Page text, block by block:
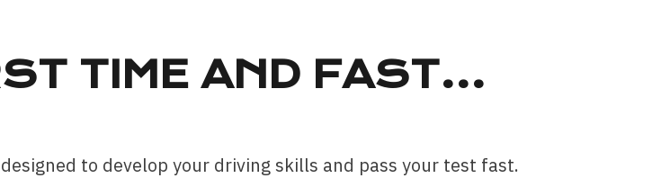
TIME AND FAST…
to develop your driving skills and pass your test fast.